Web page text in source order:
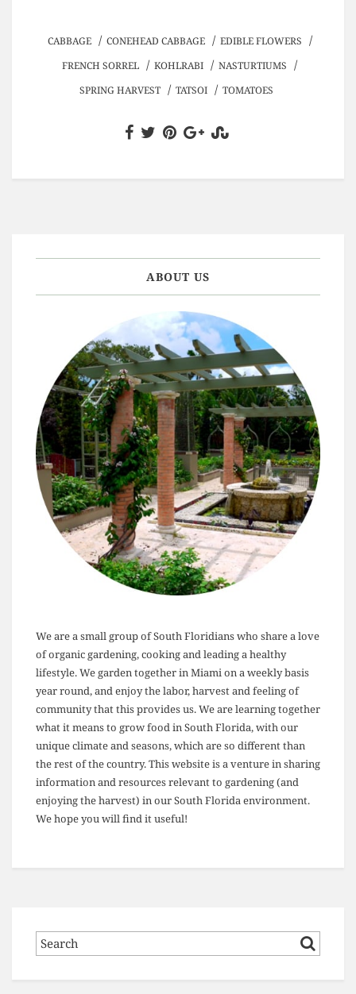
CABBAGE / CONEHEAD CABBAGE / EDIBLE FLOWERS /
FRENCH SORREL / KOHLRABI / NASTURTIUMS /
SPRING HARVEST / TATSOI / TOMATOES
ABOUT US
We are a small group of South Floridians who share a love
of organic gardening, cooking and leading a healthy
lifestyle. We garden together in Miami on a weekly basis
year round, and enjoy the labor, harvest and feeling of
community that this provides us. We are learning together
what it means to grow food in South Florida, with our
unique climate and seasons, which are so different than
the rest of the country. This website is a venture in sharing
information and resources relevant to gardening (and
enjoying the harvest) in our South Florida environment.
We hope you will find it useful!